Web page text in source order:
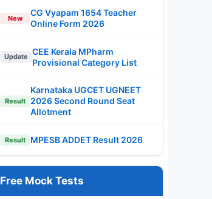
New
CG Vyapam 1654 Teacher
Online Form 2026
Update
CEE Kerala MPharm
Provisional Category List
Result
Karnataka UGCET UGNEET
2026 Second Round Seat
Allotment
Result MPESB ADDET Result 2026
Free Mock Tests